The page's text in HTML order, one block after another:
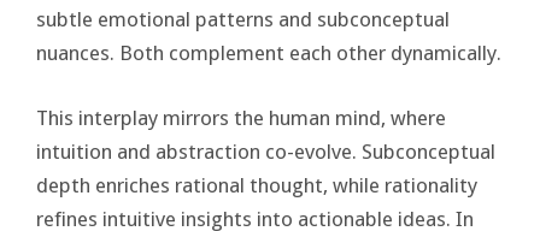
subtle emotional patterns and subconceptual
nuances. Both complement each other dynamically.
This interplay mirrors the human mind, where
intuition and abstraction co-evolve. Subconceptual
depth enriches rational thought, while rationality
refines intuitive insights into actionable ideas. In